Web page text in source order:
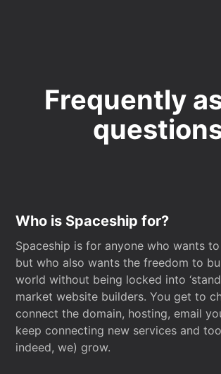
Frequently
Who is Spaceship for?
Spaceship is for anyone who wants
but who also wants the freedom to
world without being locked into
market website builders. You get to
connect the domain, hosting, email
keep connecting new services and
indeed, we) grow.